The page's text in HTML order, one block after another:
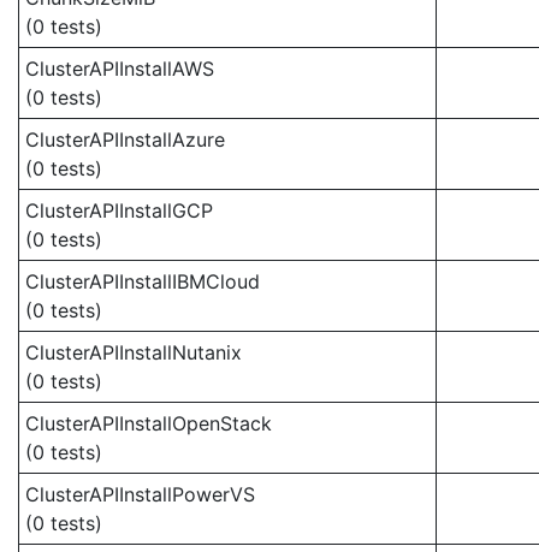
(0 tests)
ClusterAPIInstallAWS
(0 tests)
ClusterAPIInstallAzure
(0 tests)
ClusterAPIInstallGCP
(0 tests)
ClusterAPIInstallIBMCloud
(0 tests)
ClusterAPIInstallNutanix
(0 tests)
ClusterAPIInstallOpenStack
(0 tests)
ClusterAPIInstallPowerVS
(0 tests)